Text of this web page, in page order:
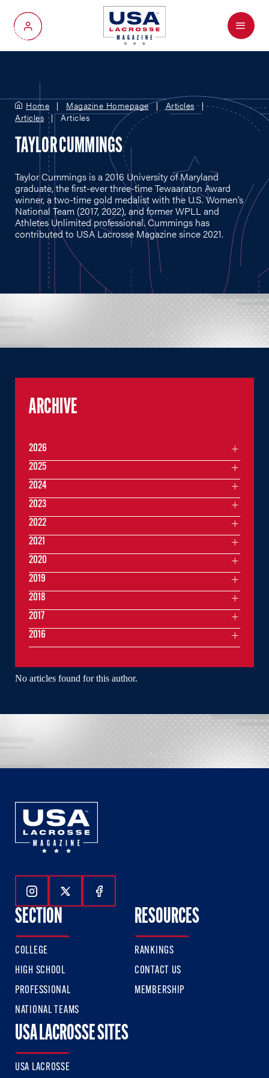
My Account
Menu
Home Magazine Homepage
Articles
Articles
Articles
TAYLOR CUMMINGS
Taylor Cummings is a 2016 University of Maryland
graduate, the first-ever three-time Tewaaraton Award
winner, a two-time gold medalist with the U.S. Women’s
National Team (2017, 2022), and former WPLL and
Athletes Unlimited professional. Cummings has
contributed to USA Lacrosse Magazine since 2021.
No articles found for this author.
ARCHIVE
2026
2025
2024
2023
2022
2021
2020
2019
2018
2017
2016
Follow Us On Instagram
Follow Us On Twitter
Follow Us On Facebook
SECTION
COLLEGE
HIGH SCHOOL
PROFESSIONAL
NATIONAL TEAMS
RESOURCES
RANKINGS
CONTACT US
MEMBERSHIP
USA LACROSSE SITES
USA LACROSSE